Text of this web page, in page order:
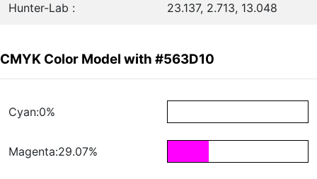
Hunter-Lab : 23.137, 2.713, 13.048
CMYK Color Model with #563D10
Cyan:0%
Magenta:29.07%